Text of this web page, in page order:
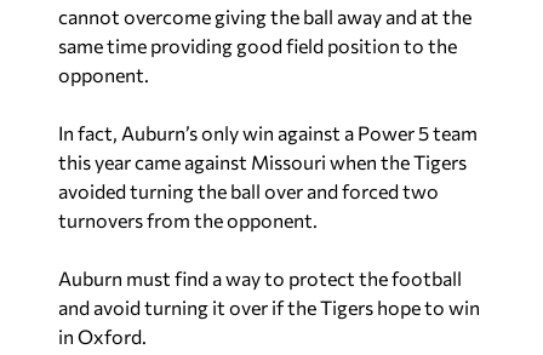
cannot overcome giving the ball away and at the
same time providing good field position to the
opponent.
In fact, Auburn’s only win against a Power 5 team
this year came against Missouri when the Tigers
avoided turning the ball over and forced two
turnovers from the opponent.
Auburn must find a way to protect the football
and avoid turning it over if the Tigers hope to win
in Oxford.